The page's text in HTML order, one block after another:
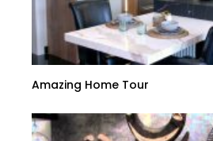
Amazing Home Tour